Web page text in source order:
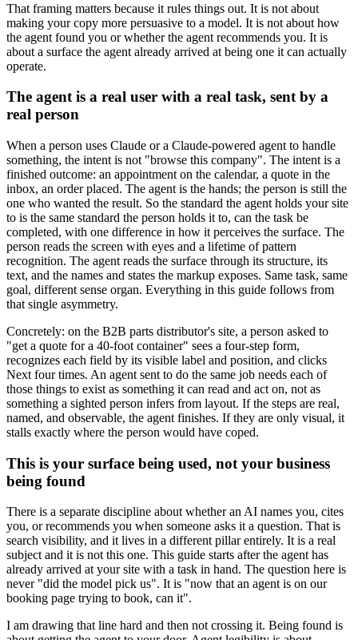
That framing matters because it rules things out. It is not about
making your copy more persuasive to a model. It is not about how
the agent found you or whether the agent recommends you. It is
about a surface the agent already arrived at being one it can actually
operate.
The agent is a real user with a real task, sent by a
real person
When a person uses Claude or a Claude-powered agent to handle
something, the intent is not "browse this company". The intent is a
finished outcome: an appointment on the calendar, a quote in the
inbox, an order placed. The agent is the hands; the person is still the
one who wanted the result. So the standard the agent holds your site
to is the same standard the person holds it to, can the task be
completed, with one difference in how it perceives the surface. The
person reads the screen with eyes and a lifetime of pattern
recognition. The agent reads the surface through its structure, its
text, and the names and states the markup exposes. Same task, same
goal, different sense organ. Everything in this guide follows from
that single asymmetry.
Concretely: on the B2B parts distributor's site, a person asked to
"get a quote for a 40-foot container" sees a four-step form,
recognizes each field by its visible label and position, and clicks
Next four times. An agent sent to do the same job needs each of
those things to exist as something it can read and act on, not as
something a sighted person infers from layout. If the steps are real,
named, and observable, the agent finishes. If they are only visual, it
stalls exactly where the person would have coped.
This is your surface being used, not your business
being found
There is a separate discipline about whether an AI names you, cites
you, or recommends you when someone asks it a question. That is
search visibility, and it lives in a different pillar entirely. It is a real
subject and it is not this one. This guide starts after the agent has
already arrived at your site with a task in hand. The question here is
never "did the model pick us". It is "now that an agent is on our
booking page trying to book, can it".
I am drawing that line hard and then not crossing it. Being found is